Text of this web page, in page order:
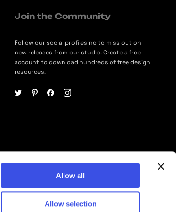
Allow all
Allow selection
Join the Community
Follow our social profiles no to miss out on
new releases from our studio. Create a free
account to download hundreds of free design
resources.